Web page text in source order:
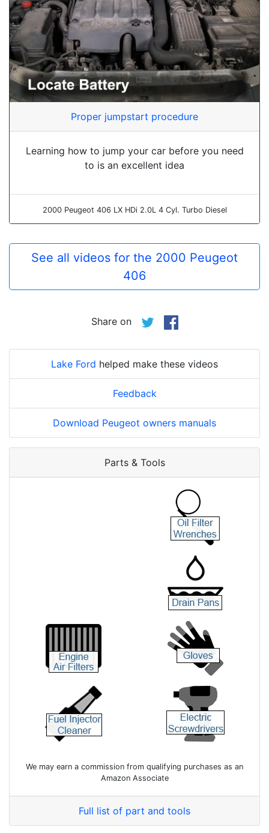
Proper jumpstart procedure
Learning how to jump your car before you need
to is an excellent idea
2000 Peugeot 406 LX HDi 2.0L 4 Cyl. Turbo Diesel
See all videos for the 2000 Peugeot
406
Share on
Lake Ford helped make these videos
Feedback
Download Peugeot owners manuals
Parts & Tools
We may earn a commission from qualifying purchases as an
Amazon Associate
Full list of part and tools